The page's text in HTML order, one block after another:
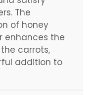
The
of honey
enhances the
carrots,
addition to